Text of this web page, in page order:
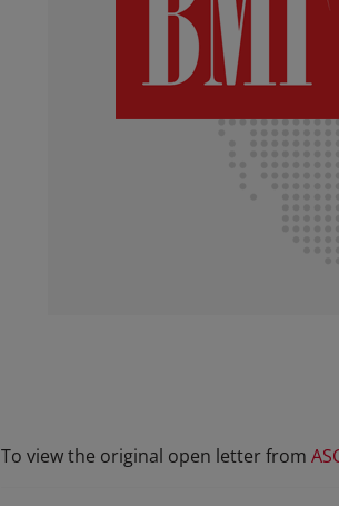
To view the original open letter from